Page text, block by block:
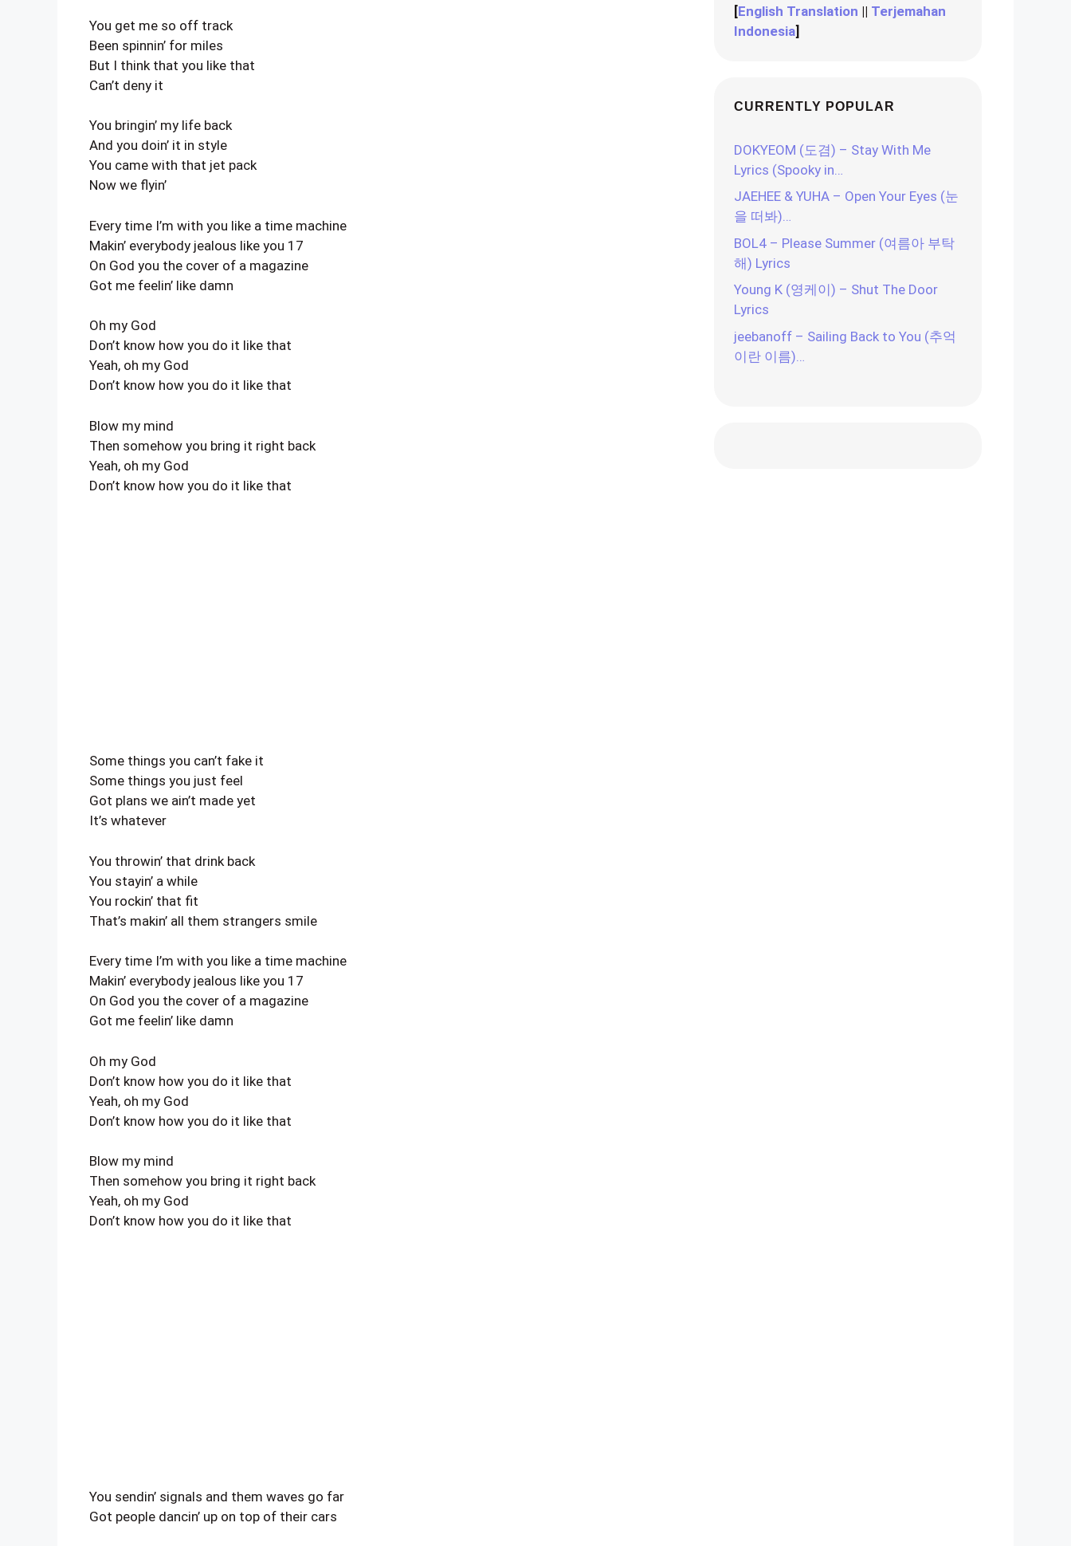
You get me so off track
Been spinnin’ for miles
But I think that you like that
Can’t deny it
You bringin’ my life back
And you doin’ it in style
You came with that jet pack
Now we flyin’
Every time I’m with you like a time machine
Makin’ everybody jealous like you 17
On God you the cover of a magazine
Got me feelin’ like damn
Oh my God
Don’t know how you do it like that
Yeah, oh my God
Don’t know how you do it like that
Blow my mind
Then somehow you bring it right back
Yeah, oh my God
Don’t know how you do it like that
Some things you can’t fake it
Some things you just feel
Got plans we ain’t made yet
It’s whatever
You throwin’ that drink back
You stayin’ a while
You rockin’ that fit
That’s makin’ all them strangers smile
Every time I’m with you like a time machine
Makin’ everybody jealous like you 17
On God you the cover of a magazine
Got me feelin’ like damn
Oh my God
Don’t know how you do it like that
Yeah, oh my God
Don’t know how you do it like that
Blow my mind
Then somehow you bring it right back
Yeah, oh my God
Don’t know how you do it like that
You sendin’ signals and them waves go far
Got people dancin’ up on top of their cars
[English Translation || Terjemahan
Indonesia]
CURRENTLY POPULAR
DOKYEOM (도겸) – Stay With Me
Lyrics (Spooky in…
JAEHEE & YUHA – Open Your Eyes (눈
을 떠봐)…
BOL4 – Please Summer (여름아 부탁
해) Lyrics
Young K (영케이) – Shut The Door
Lyrics
jeebanoff – Sailing Back to You (추억
이란 이름)…